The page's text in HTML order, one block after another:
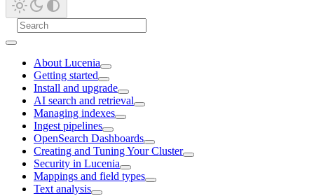
About Lucenia
Getting started
Install and upgrade
AI search and retrieval
Managing indexes
Ingest pipelines
OpenSearch Dashboards
Creating and Tuning Your Cluster
Security in Lucenia
Mappings and field types
Text analysis